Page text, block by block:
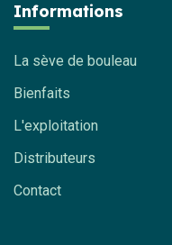
Informations
La sève de bouleau
Bienfaits
L'exploitation
Distributeurs
Contact